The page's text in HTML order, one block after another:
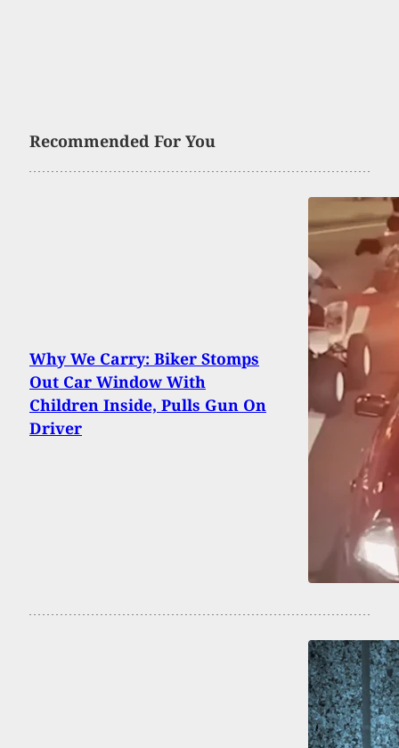
Recommended For You
Why We Carry: Biker Stomps
Out Car Window With
Children Inside, Pulls Gun On
Driver